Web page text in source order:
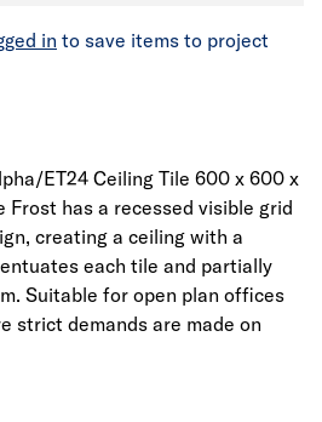
in to save items to project
ET24 Ceiling Tile 600 x 600 x
Frost has a recessed visible grid
creating a ceiling with a
each tile and partially
Suitable for open plan offices
strict demands are made on